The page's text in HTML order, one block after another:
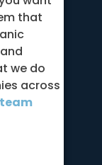
that
we do
across